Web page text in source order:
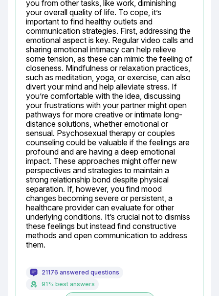
you from other tasks, like work, diminishing
your overall quality of life. To cope, it’s
important to find healthy outlets and
communication strategies. First, addressing the
emotional aspect is key. Regular video calls and
sharing emotional intimacy can help relieve
some tension, as these can mimic the feeling of
closeness. Mindfulness or relaxation practices,
such as meditation, yoga, or exercise, can also
divert your mind and help alleviate stress. If
you’re comfortable with the idea, discussing
your frustrations with your partner might open
pathways for more creative or intimate long-
distance solutions, whether emotional or
sensual. Psychosexual therapy or couples
counseling could be valuable if the feelings are
profound and are having a deep emotional
impact. These approaches might offer new
perspectives and strategies to maintain a
strong relationship bond despite physical
separation. If, however, you find mood
changes becoming severe or persistent, a
healthcare provider can evaluate for other
underlying conditions. It’s crucial not to dismiss
these feelings but instead find constructive
methods and open communication to address
them.
21176 answered questions
91% best answers